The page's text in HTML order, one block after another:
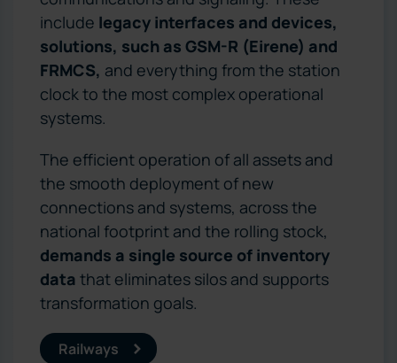
include legacy interfaces and devices,
solutions, such as GSM-R (Eirene) and
FRMCS, and everything from the station
clock to the most complex operational
systems.
The efficient operation of all assets and
the smooth deployment of new
connections and systems, across the
national footprint and the rolling stock,
demands a single source of inventory
data that eliminates silos and supports
transformation goals.
Railways